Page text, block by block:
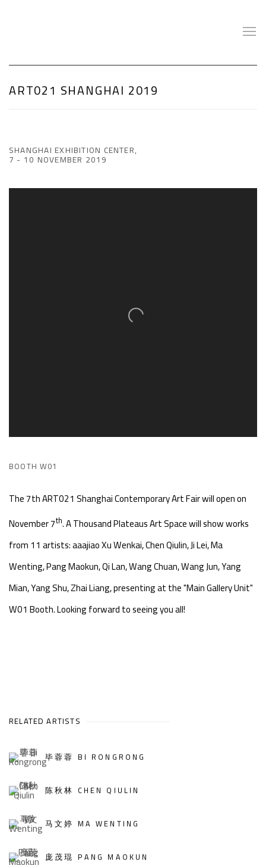
ART021 SHANGHAI 2019
SHANGHAI EXHIBITION CENTER,
7 - 10 NOVEMBER 2019
BOOTH W01
The 7th ART021 Shanghai Contemporary Art Fair will open on
November 7th. A Thousand Plateaus Art Space will show works
from 11 artists: aaajiao Xu Wenkai, Chen Qiulin, Ji Lei, Ma
Wenting, Pang Maokun, Qi Lan, Wang Chuan, Wang Jun, Yang
Mian, Yang Shu, Zhai Liang, presenting at the "Main Gallery Unit"
W01 Booth. Looking forward to seeing you all!
RELATED ARTISTS
毕蓉蓉 BI RONGRONG
陈秋林 CHEN QIULIN
马文婷 MA WENTING
庞茂琨 PANG MAOKUN